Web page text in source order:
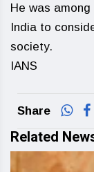
He was
India to
society.
IANS
Share
Related